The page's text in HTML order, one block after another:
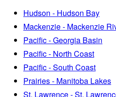
Hudson - Hudson Bay
Mackenzie - Mackenzie
Pacific - Georgia Basin
Pacific - North Coast
Pacific - South Coast
Prairies - Manitoba Lakes
St. Lawrence - St.